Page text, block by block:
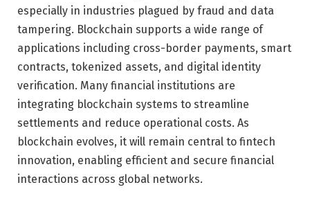
especially in industries plagued by fraud and data
tampering. Blockchain supports a wide range of
applications including cross-border payments, smart
contracts, tokenized assets, and digital identity
verification. Many financial institutions are
integrating blockchain systems to streamline
settlements and reduce operational costs. As
blockchain evolves, it will remain central to fintech
innovation, enabling efficient and secure financial
interactions across global networks.